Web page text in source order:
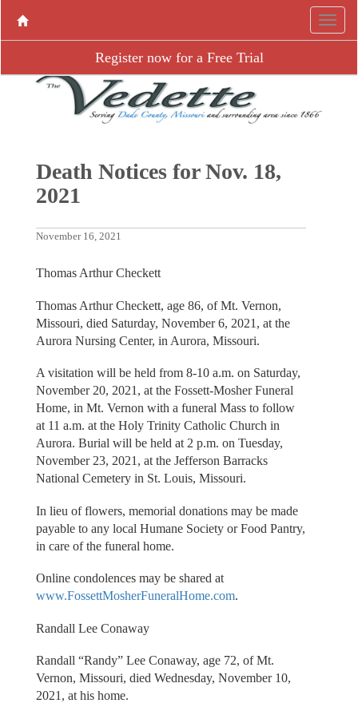
Register now for a Free Trial
Death Notices for Nov. 18,
2021
November 16, 2021
Thomas Arthur Checkett
Thomas Arthur Checkett, age 86, of Mt. Vernon,
Missouri, died Saturday, November 6, 2021, at the
Aurora Nursing Center, in Aurora, Missouri.
A visitation will be held from 8-10 a.m. on Saturday,
November 20, 2021, at the Fossett-Mosher Funeral
Home, in Mt. Vernon with a funeral Mass to follow
at 11 a.m. at the Holy Trinity Catholic Church in
Aurora. Burial will be held at 2 p.m. on Tuesday,
November 23, 2021, at the Jefferson Barracks
National Cemetery in St. Louis, Missouri.
In lieu of flowers, memorial donations may be made
payable to any local Humane Society or Food Pantry,
in care of the funeral home.
Online condolences may be shared at
www.FossettMosherFuneralHome.com.
Randall Lee Conaway
Randall “Randy” Lee Conaway, age 72, of Mt.
Vernon, Missouri, died Wednesday, November 10,
2021, at his home.